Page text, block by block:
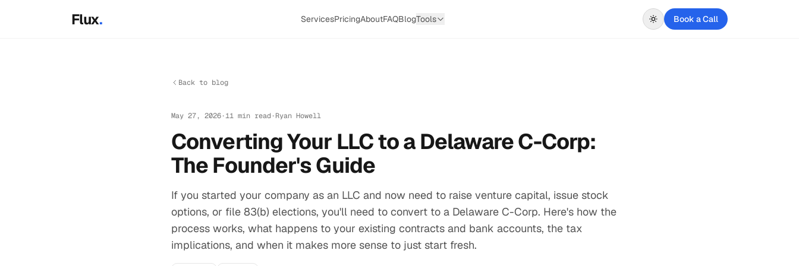
Flux. ServicesPricingAboutFAQBlogTools Book a Call
Back to blog
May 27, 2026·11 min read ·Ryan Howell
Converting Your LLC to a Delaware C-Corp:
The Founder's Guide
If you started your company as an LLC and now need to raise venture capital, issue stock
options, or file 83(b) elections, you'll need to convert to a Delaware C-Corp. Here's how the
process works, what happens to your existing contracts and bank accounts, the tax
implications, and when it makes more sense to just start fresh.